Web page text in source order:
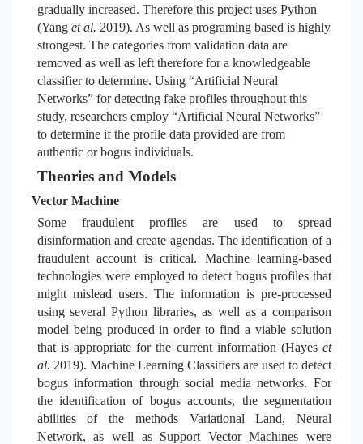
gradually increased. Therefore this project uses Python
(Yang et al. 2019). As well as programing based is highly
strongest. The categories from validation data are
removed as well as left therefore for a knowledgeable
classifier to determine. Using “Artificial Neural
Networks” for detecting fake profiles throughout this
study, researchers employ “Artificial Neural Networks”
to determine if the profile data provided are from
authentic or bogus individuals.
Theories and Models
Vector Machine
Some fraudulent profiles are used to spread
disinformation and create agendas. The identification of a
fraudulent account is critical. Machine learning-based
technologies were employed to detect bogus profiles that
might mislead users. The information is pre-processed
using several Python libraries, as well as a comparison
model being produced in order to find a viable solution
that is appropriate for the current information (Hayes et
al. 2019). Machine Learning Classifiers are used to detect
bogus information through social media networks. For
the identification of bogus accounts, the segmentation
abilities of the methods Variational Land, Neural
Network, as well as Support Vector Machines were